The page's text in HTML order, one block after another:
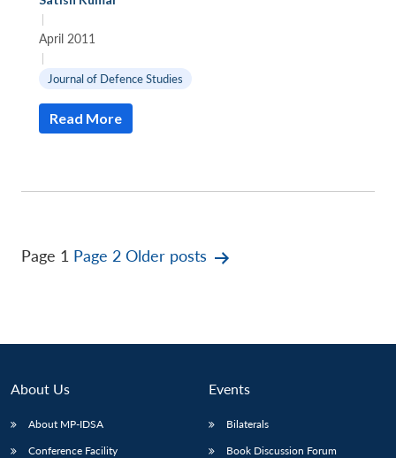
|
April 2011
|
Journal of Defence Studies
Read More
Posts
Page 1 Page 2 Older posts
About Us
About MP-IDSA
Conference Facility
Events
Bilaterals
Book Discussion Forum